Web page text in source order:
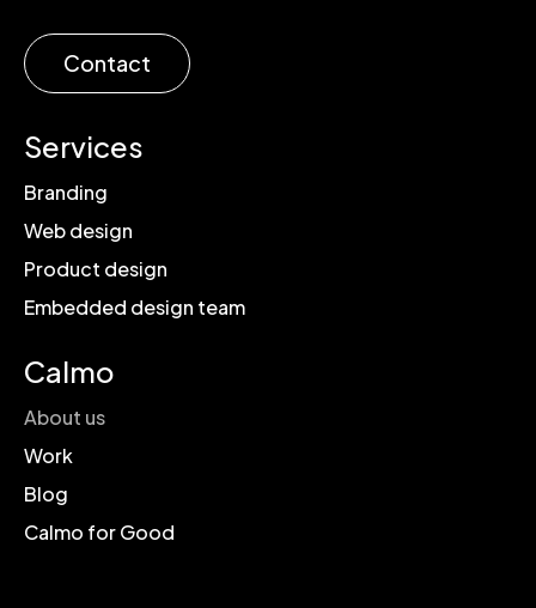
Contact
Services
Branding
Web design
Product design
Embedded design team
Calmo
About us
Work
Blog
Calmo for Good